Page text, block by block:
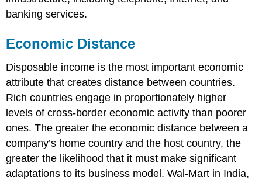
banking services.
Economic Distance
Disposable income is the most important economic
attribute that creates distance between countries.
Rich countries engage in proportionately higher
levels of cross-border economic activity than poorer
ones. The greater the economic distance between a
company’s home country and the host country, the
greater the likelihood that it must make significant
adaptations to its business model. Wal-Mart in India,